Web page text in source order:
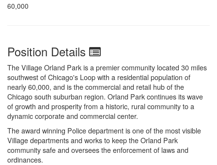
60,000
Position Details
The Village Orland Park is a premier community located 30 miles
southwest of Chicago's Loop with a residential population of
nearly 60,000, and is the commercial and retail hub of the
Chicago south suburban region. Orland Park continues its wave
of growth and prosperity from a historic, rural community to a
dynamic corporate and commercial center.
The award winning Police department is one of the most visible
Village departments and works to keep the Orland Park
community safe and oversees the enforcement of laws and
ordinances.